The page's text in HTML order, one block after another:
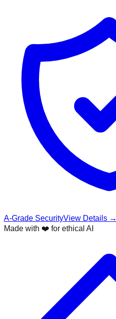
A-Grade SecurityView Details →
Made with ❤️ for ethical AI